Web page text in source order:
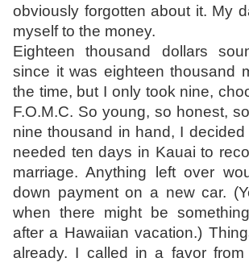
obviously forgotten about it. My
myself to the money.
Eighteen thousand dollars
since it was eighteen thousand
the time, but I only took nine,
F.O.M.C. So young, so honest,
nine thousand in hand, I
needed ten days in Kauai to
marriage. Anything left over
down payment on a new car.
when there might be
after a Hawaiian vacation.)
already. I called in a favor from